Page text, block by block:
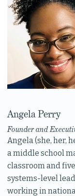
Angela Perry
Founder and
Angela (she, her,
a middle school
classroom and
systems-level
working in